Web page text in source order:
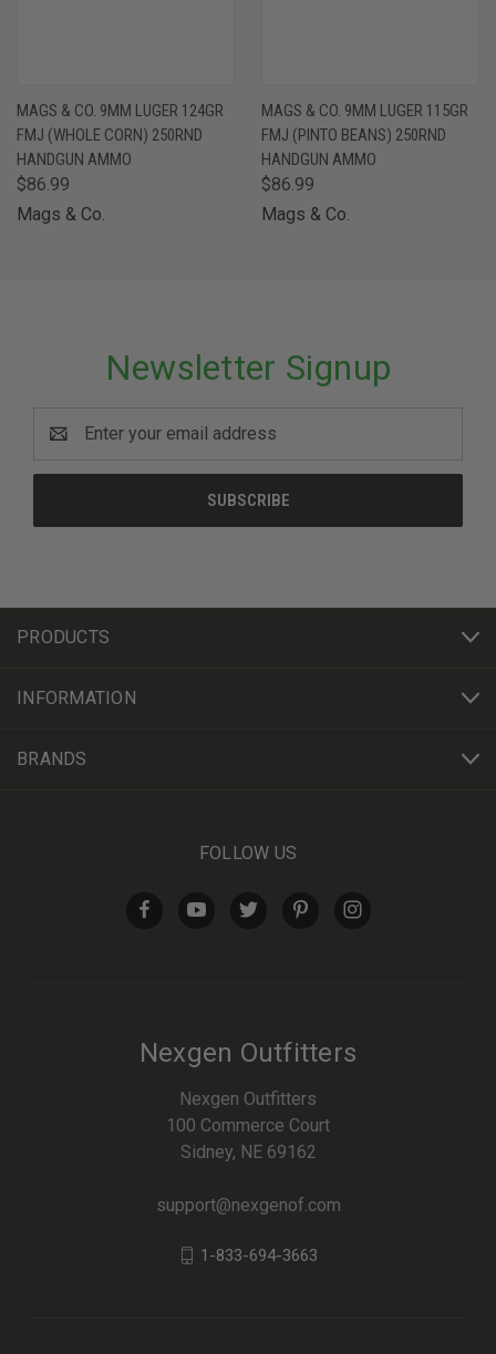
MAGS & CO. 9MM LUGER 124GR
FMJ (WHOLE CORN) 250RND
HANDGUN AMMO
$86.99
Mags & Co.
MAGS & CO. 9MM LUGER 115GR
FMJ (PINTO BEANS) 250RND
HANDGUN AMMO
$86.99
Mags & Co.
Newsletter Signup
Address
PRODUCTS
INFORMATION
BRANDS
FOLLOW US
Nexgen Outfitters
Nexgen Outfitters
100 Commerce Court
Sidney, NE 69162
support@nexgenof.com
1-833-694-3663